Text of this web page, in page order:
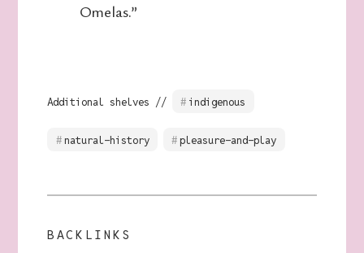
Omelas.”
Additional shelves // indigenous
natural-history pleasure-and-play
BACKLINKS